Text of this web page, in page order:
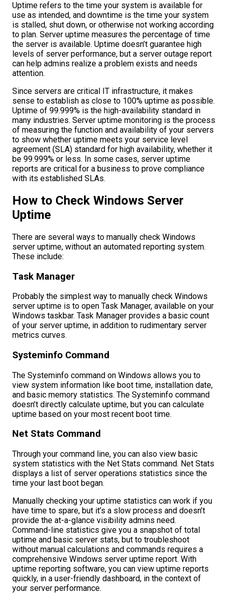
Uptime refers to the time your system is available for
use as intended, and downtime is the time your system
is stalled, shut down, or otherwise not working according
to plan. Server uptime measures the percentage of time
the server is available. Uptime doesn’t guarantee high
levels of server performance, but a server outage report
can help admins realize a problem exists and needs
attention.
Since servers are critical IT infrastructure, it makes
sense to establish as close to 100% uptime as possible.
Uptime of 99.999% is the high-availability standard in
many industries. Server uptime monitoring is the process
of measuring the function and availability of your servers
to show whether uptime meets your service level
agreement (SLA) standard for high availability, whether it
be 99.999% or less. In some cases, server uptime
reports are critical for a business to prove compliance
with its established SLAs.
How to Check Windows Server
Uptime
There are several ways to manually check Windows
server uptime, without an automated reporting system.
These include:
Task Manager
Probably the simplest way to manually check Windows
server uptime is to open Task Manager, available on your
Windows taskbar. Task Manager provides a basic count
of your server uptime, in addition to rudimentary server
metrics curves.
Systeminfo Command
The Systeminfo command on Windows allows you to
view system information like boot time, installation date,
and basic memory statistics. The Systeminfo command
doesn’t directly calculate uptime, but you can calculate
uptime based on your most recent boot time.
Net Stats Command
Through your command line, you can also view basic
system statistics with the Net Stats command. Net Stats
displays a list of server operations statistics since the
time your last boot began.
Manually checking your uptime statistics can work if you
have time to spare, but it’s a slow process and doesn’t
provide the at-a-glance visibility admins need.
Command-line statistics give you a snapshot of total
uptime and basic server stats, but to troubleshoot
without manual calculations and commands requires a
comprehensive Windows server uptime report. With
uptime reporting software, you can view uptime reports
quickly, in a user-friendly dashboard, in the context of
your server performance.